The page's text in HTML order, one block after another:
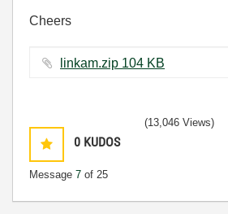
Cheers
linkam.zip ‏104 KB
0 KUDOS
Message 7 of 25
(13,046 Views)